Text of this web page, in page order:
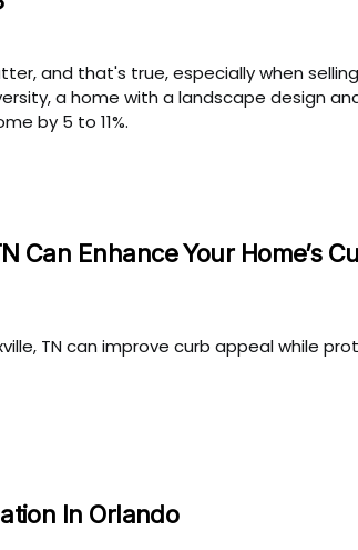
and that's true, especially when
a home with a landscape design
by 5 to 11%.
Can Enhance Your Home’s
TN can improve curb appeal while
In Orlando